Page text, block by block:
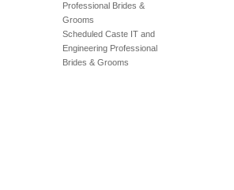
Professional Brides &
Grooms
Scheduled Caste IT and
Engineering Professional
Brides & Grooms